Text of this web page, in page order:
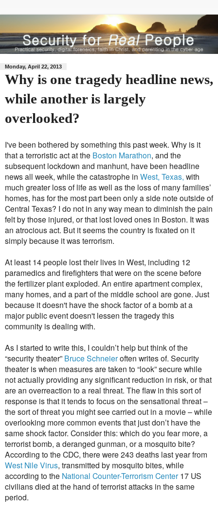
Monday, April 22, 2013
Why is one tragedy headline news,
while another is largely
overlooked?
I've been bothered by something this past week. Why is it
that a terroristic act at the Boston Marathon, and the
subsequent lockdown and manhunt, have been headline
news all week, while the catastrophe in West, Texas, with
much greater loss of life as well as the loss of many families’
homes, has for the most part been only a side note outside of
Central Texas? I do not in any way mean to diminish the pain
felt by those injured, or that lost loved ones in Boston. It was
an atrocious act. But it seems the country is fixated on it
simply because it was terrorism.
At least 14 people lost their lives in West, including 12
paramedics and firefighters that were on the scene before
the fertilizer plant exploded. An entire apartment complex,
many homes, and a part of the middle school are gone. Just
because it doesn't have the shock factor of a bomb at a
major public event doesn't lessen the tragedy this
community is dealing with.
As I started to write this, I couldn’t help but think of the
“security theater” Bruce Schneieroften writes of. Security
theater is when measures are taken to “look” secure while
not actually providing any significant reduction in risk, or that
are an overreaction to a real threat. The flaw in this sort of
response is that it tends to focus on the sensational threat –
the sort of threat you might see carried out in a movie – while
overlooking more common events that just don’t have the
same shock factor. Consider this: which do you fear more, a
terrorist bomb, a deranged gunman, or a mosquito bite?
According to the CDC, there were 243 deaths last year from
West Nile Virus, transmitted by mosquito bites, while
according to the National Counter-Terrorism Center 17 US
civilians died at the hand of terrorist attacks in the same
period.